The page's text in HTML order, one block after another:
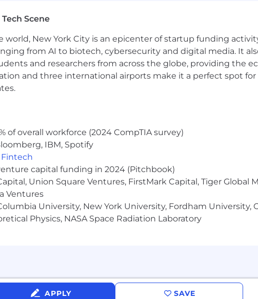
best practices, and mentor junior team members fostering
(APIs, webhooks) and security compliance to
a positive, inclusive environment where teamwork and
- $156,000 per year. Additionally this role has a
and we're especially proud of that. It's a place where
just as much as we are about precision, growth, and top
benefits, and pre-IPO equity alongside all of this:
startup
vision coverage for employees
from Day 1
bonus for each successful referral with an additional
Scene
New York City is an epicenter of startup funding
from AI to biotech, cybersecurity and digital media. It
and researchers from across the globe, providing the
and three international airports make it a perfect spot
of overall workforce (2024 CompTIA survey)
IBM, Spotify
Fintech
capital funding in 2024 (Pitchbook)
Union Square Ventures, FirstMark Capital, Tiger Global
Ventures
University, New York University, Fordham University,
Physics, NASA Space Radiation Laboratory
APPLY SAVE